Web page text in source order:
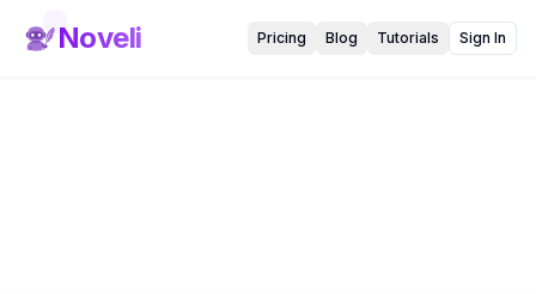
Noveli Pricing Blog Tutorials Sign In